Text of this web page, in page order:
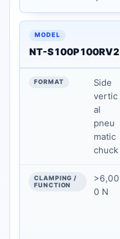
NT-S100P100RV2
Side
vertic
al
pneu
matic
chuck
>6,00
0 N